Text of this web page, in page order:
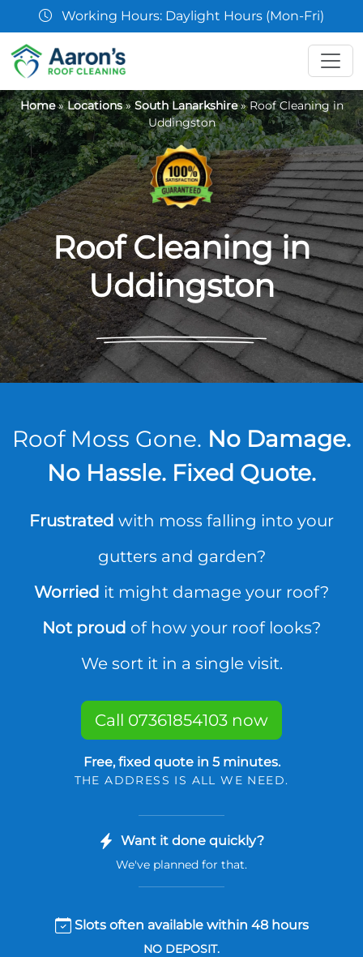
07361 854103
Home»Locations»South Lanarkshire»Roof Cleaning in
Uddingston
Roof Cleaning in
Uddingston
Roof Moss Gone. No Damage.
No Hassle. Fixed Quote.
Frustrated with moss falling into your
gutters and garden?
Worried it might damage your roof?
Not proud of how your roof looks?
We sort it in a single visit.
Call 07361854103 now
Free, fixed quote in 5 minutes.
THE ADDRESS IS ALL WE NEED.
Want it done quickly?
We've planned for that.
Slots often available within 48 hours
NO DEPOSIT.